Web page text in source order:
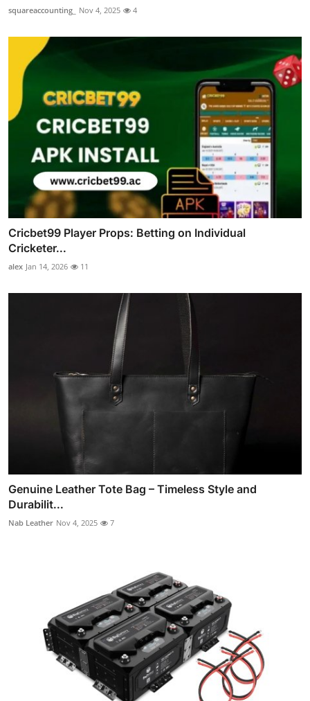
squareaccounting_ Nov 4, 2025 4
Cricbet99 Player Props: Betting on Individual
Cricketer...
alex Jan 14, 2026 11
Genuine Leather Tote Bag – Timeless Style and
Durabilit...
Nab Leather Nov 4, 2025 7